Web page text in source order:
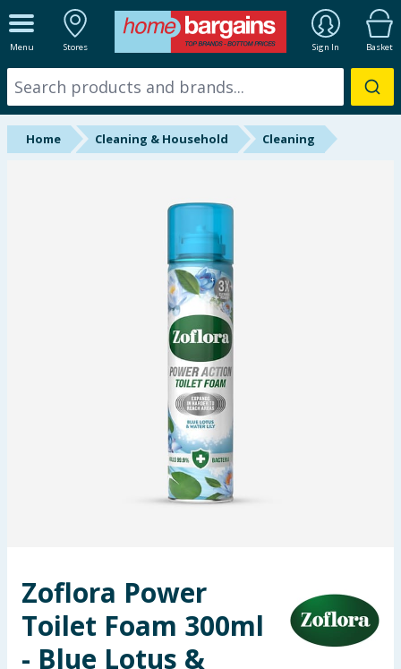
Menu Stores Sign In Basket
ALL DEPARTMENTS
New In
Online Exclusive
Toys & Games
Arts, Crafts & Stationery
Home Cleaning & Household Cleaning
Zoflora Power
Toilet Foam 300ml
- Blue Lotus &